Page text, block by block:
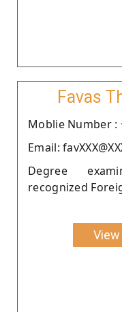
Favas
Moblie Number :
Email:
Degree
recognized
View